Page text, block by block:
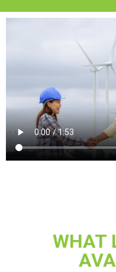
WHAT